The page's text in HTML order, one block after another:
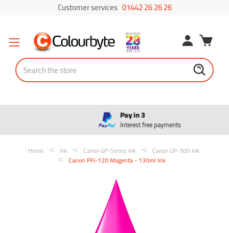
Customer services 01442 26 26 26
Search
Pay in 3
Interest free payments
Home Ink Canon GP-Series Ink
Canon GP-300 Ink
Canon PFI-120 Magenta - 130ml Ink